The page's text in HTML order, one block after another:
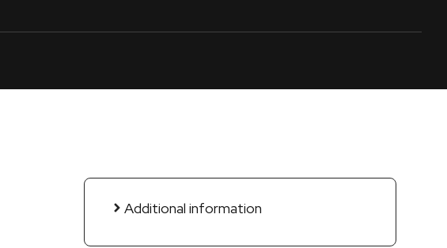
Additional information